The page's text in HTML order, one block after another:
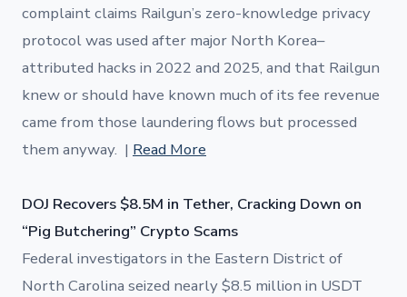
complaint claims Railgun’s zero-knowledge privacy
protocol was used after major North Korea–
attributed hacks in 2022 and 2025, and that Railgun
knew or should have known much of its fee revenue
came from those laundering flows but processed
them anyway. | Read More
DOJ Recovers $8.5M in Tether, Cracking Down on
“Pig Butchering” Crypto Scams
Federal investigators in the Eastern District of
North Carolina seized nearly $8.5 million in USDT